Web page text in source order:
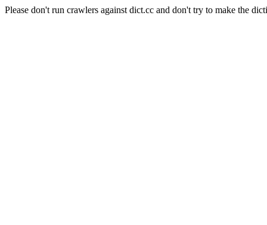
Please don't run crawlers against dict.cc and don't try to make the